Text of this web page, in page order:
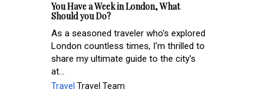
You Have a Week in London, What
Should you Do?
As a seasoned traveler who's explored
London countless times, I'm thrilled to
share my ultimate guide to the city's
at...
Travel Travel Team